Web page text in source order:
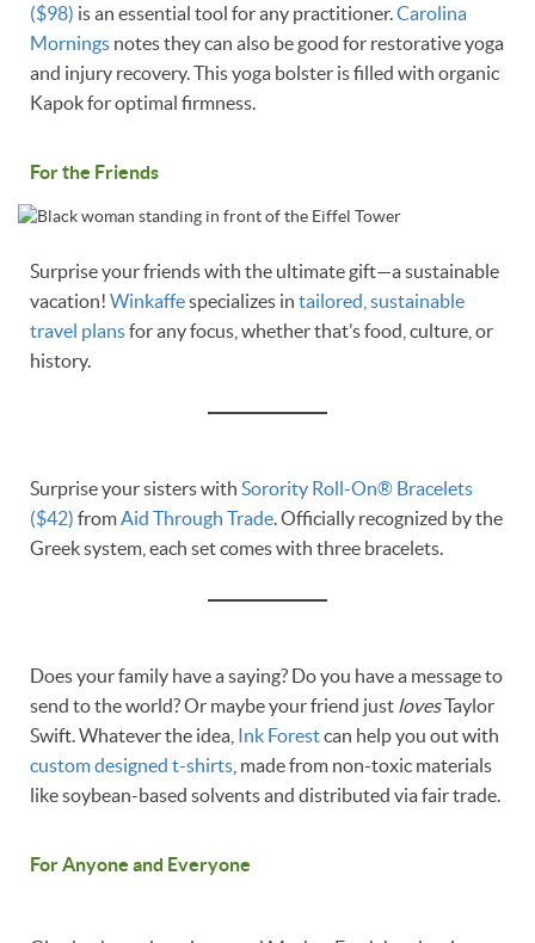
($98) is an essential tool for any practitioner. Carolina
Mornings notes they can also be good for restorative yoga
and injury recovery. This yoga bolster is filled with organic
Kapok for optimal firmness.
For the Friends
Surprise your friends with the ultimate gift—a sustainable
vacation! Winkaffespecializes in tailored, sustainable
travel plansfor any focus, whether that’s food, culture, or
history.
Surprise your sisters with Sorority Roll-On® Bracelets
($42) fromAid Through Trade. Officially recognized by the
Greek system, each set comes with three bracelets.
Does your family have a saying? Do you have a message to
send to the world? Or maybe your friend just lovesTaylor
Swift. Whatever the idea, Ink Forestcan help you out with
custom designed t-shirts , made from non-toxic materials
like soybean-based solvents and distributed via fair trade.
For Anyone and Everyone